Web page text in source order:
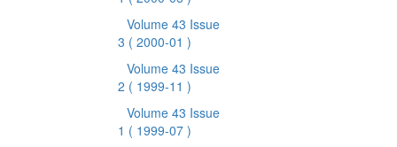
Volume 43 Issue
3 ( 2000-01 )
Volume 43 Issue
2 ( 1999-11 )
Volume 43 Issue
1 ( 1999-07 )